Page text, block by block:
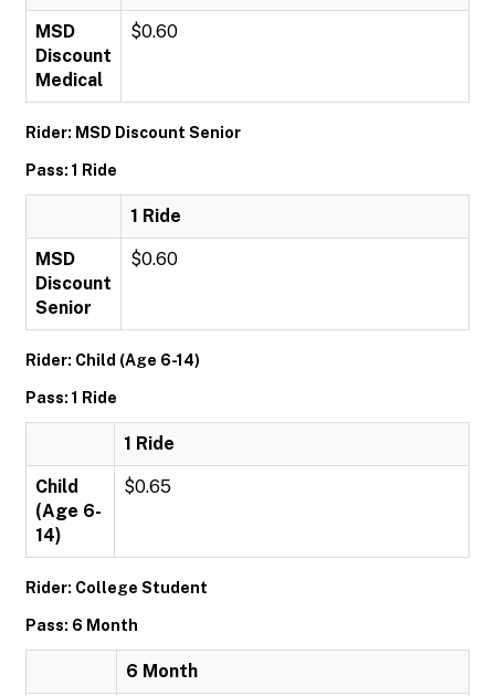
MSD
Discount
Medical
$0.60
Rider: MSD Discount Senior
Pass: 1 Ride
1 Ride
MSD
Discount
Senior
$0.60
Rider: Child (Age 6-14)
Pass: 1 Ride
1 Ride
Child
(Age 6-
14)
$0.65
Rider: College Student
Pass: 6 Month
6 Month